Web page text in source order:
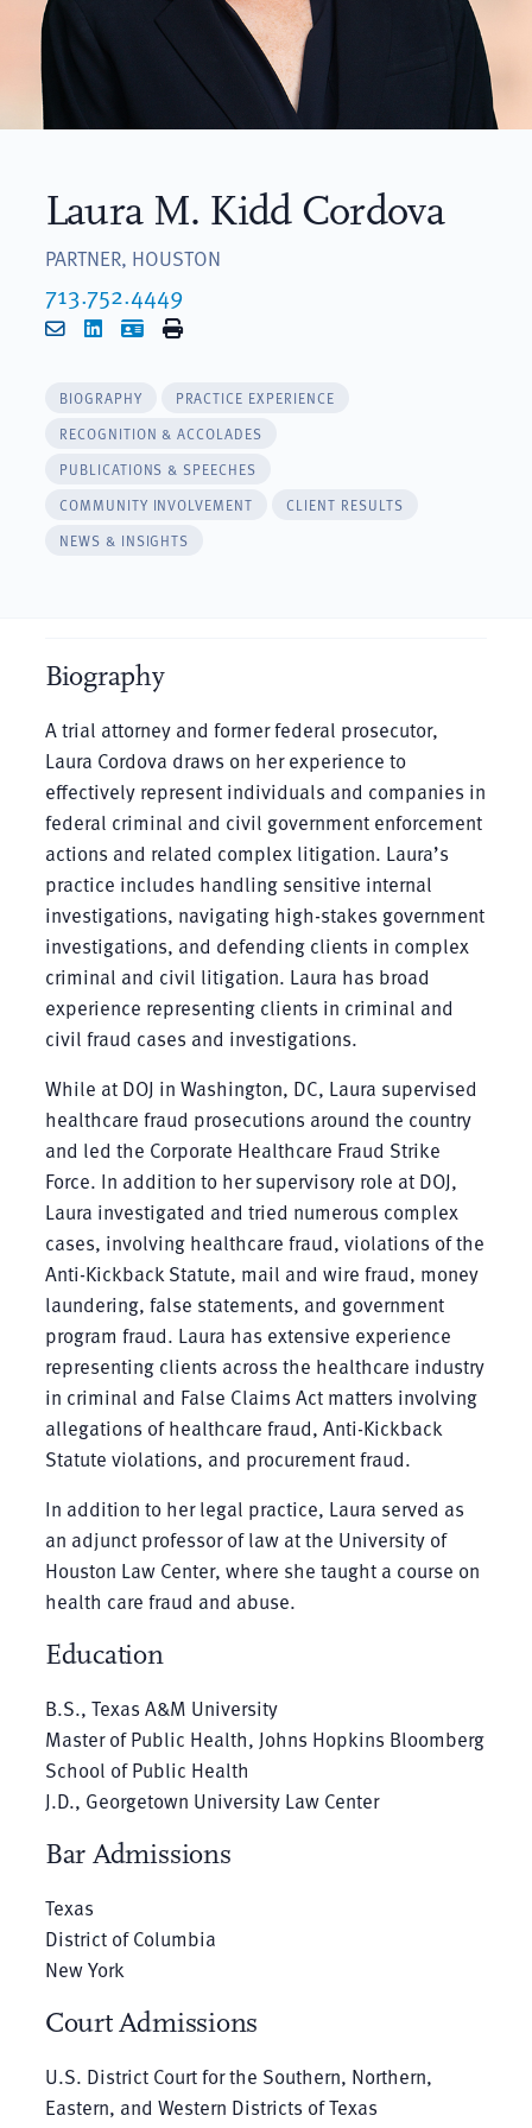
Laura M. Kidd Cordova
PARTNER, HOUSTON
713.752.4449
EmailLinkedIn
vCardPrint
BIOGRAPHY
PRACTICE EXPERIENCE
RECOGNITION & ACCOLADES
PUBLICATIONS & SPEECHES
COMMUNITY INVOLVEMENT
CLIENT RESULTS
NEWS & INSIGHTS
Biography
A trial attorney and former federal prosecutor,
Laura Cordova draws on her experience to
effectively represent individuals and companies in
federal criminal and civil government enforcement
actions and related complex litigation. Laura’s
practice includes handling sensitive internal
investigations, navigating high-stakes government
investigations, and defending clients in complex
criminal and civil litigation. Laura has broad
experience representing clients in criminal and
civil fraud cases and investigations.
While at DOJ in Washington, DC, Laura supervised
healthcare fraud prosecutions around the country
and led the Corporate Healthcare Fraud Strike
Force. In addition to her supervisory role at DOJ,
Laura investigated and tried numerous complex
cases, involving healthcare fraud, violations of the
Anti-Kickback Statute, mail and wire fraud, money
laundering, false statements, and government
program fraud. Laura has extensive experience
representing clients across the healthcare industry
in criminal and False Claims Act matters involving
allegations of healthcare fraud, Anti-Kickback
Statute violations, and procurement fraud.
In addition to her legal practice, Laura served as
an adjunct professor of law at the University of
Houston Law Center, where she taught a course on
health care fraud and abuse.
Education
B.S., Texas A&M University
Master of Public Health, Johns Hopkins Bloomberg
School of Public Health
J.D., Georgetown University Law Center
Bar Admissions
Texas
District of Columbia
New York
Court Admissions
U.S. District Court for the Southern, Northern,
Eastern, and Western Districts of Texas